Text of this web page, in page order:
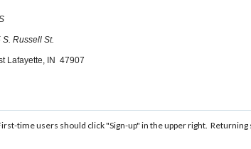
S. Russell St.
Lafayette, IN 47907
time users should click "Sign-up" in the upper right.